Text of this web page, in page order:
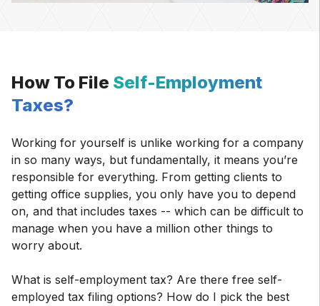
How To File Self-Employment
Taxes?
Working for yourself is unlike working for a company
in so many ways, but fundamentally, it means you’re
responsible for everything. From getting clients to
getting office supplies, you only have you to depend
on, and that includes taxes -- which can be difficult to
manage when you have a million other things to
worry about.
What is self-employment tax? Are there free self-
employed tax filing options? How do I pick the best